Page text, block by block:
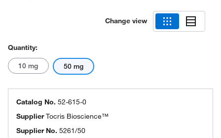
Change view
Quantity:
10 mg 50 mg
Catalog No. 52-615-0
SupplierTocris Bioscience™
Supplier No. 5261/50